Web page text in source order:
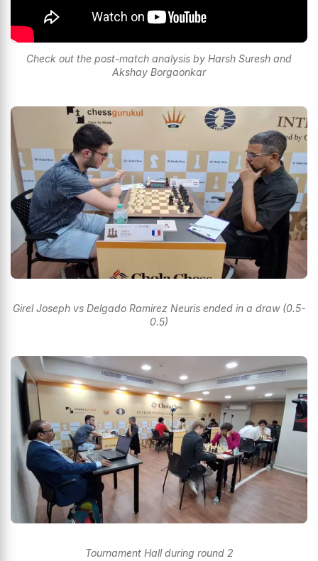
Check out the post-match analysis by Harsh Suresh and
Akshay Borgaonkar
Girel Joseph vs Delgado Ramirez Neuris ended in a draw (0.5-
0.5)
Tournament Hall during round 2